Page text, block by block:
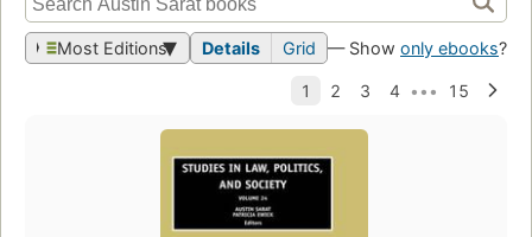
Most Editions Details Grid — Show only ebooks?